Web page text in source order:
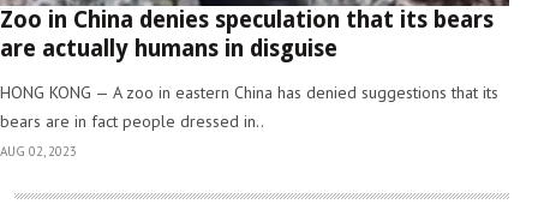
Zoo in China denies speculation that its bears
are actually humans in disguise
HONG KONG — A zoo in eastern China has denied suggestions that its
bears are in fact people dressed in..
AUG 02, 2023